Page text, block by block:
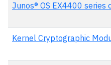
Junos® OS EX4400 series
Kernel Cryptographic